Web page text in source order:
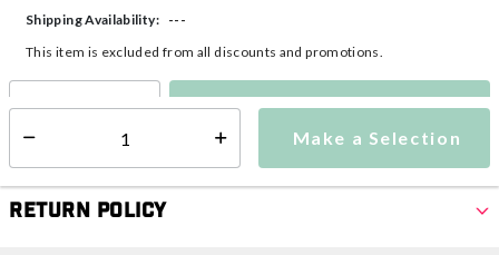
Make a Selection
Shipping Availability:
---
This item is excluded from all discounts and promotions.
Make a Selection
Return Policy